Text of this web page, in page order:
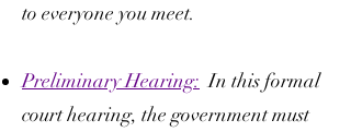
to everyone you meet.
Preliminary Hearing: In this formal
court hearing, the government must